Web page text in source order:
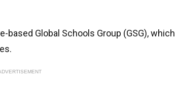
based Global Schools Group (GSG), which